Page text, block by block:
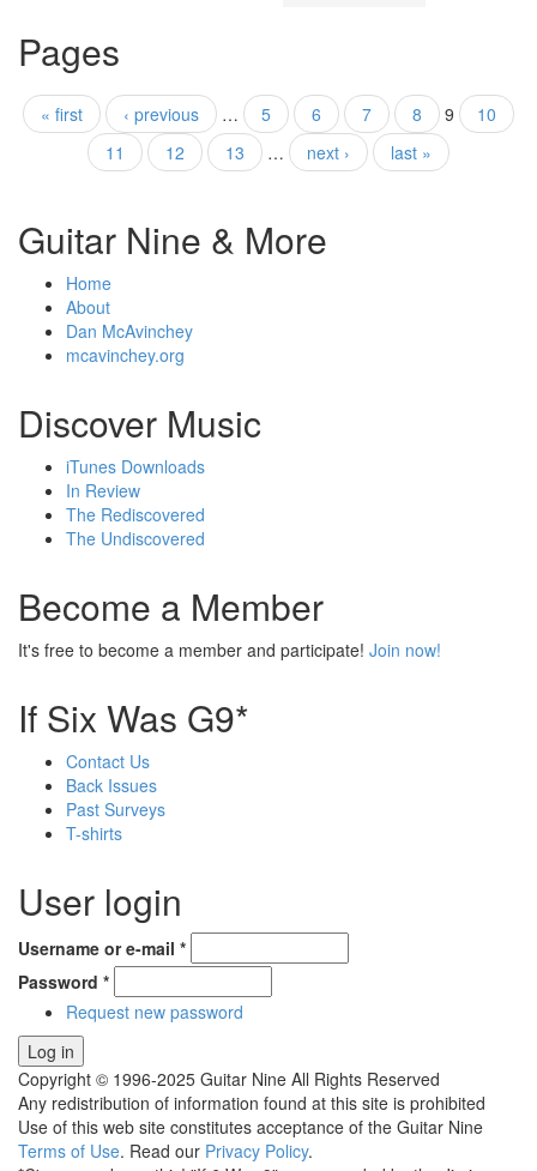
Pages
« first ‹ previous … 5 6 7 8 9
10
11
12 13 … next › last »
Guitar Nine & More
Home
About
Dan McAvinchey
mcavinchey.org
Discover Music
iTunes Downloads
In Review
The Rediscovered
The Undiscovered
Become a Member
It's free to become a member and participate! Join now!
If Six Was G9*
Contact Us
Back Issues
Past Surveys
T-shirts
User login
Username or e-mail *
Password *
Request new password
Copyright © 1996-2025 Guitar Nine All Rights Reserved
Any redistribution of information found at this site is prohibited
Use of this web site constitutes acceptance of the Guitar Nine
Terms of Use. Read our Privacy Policy.